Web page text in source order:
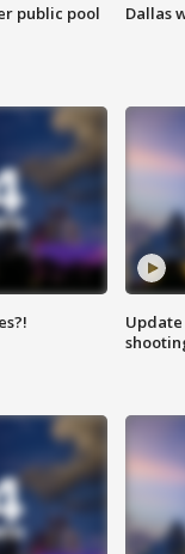
public pool
Dallas